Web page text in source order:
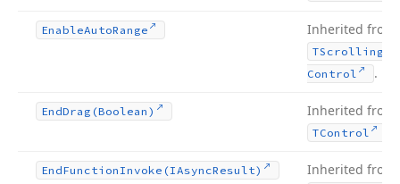
EnableAutoRange Inherited from
TScrolling
Control
.
EndDrag (Boolean) Inherited from
TControl
EndFunctionInvoke (IAsyncResult) Inherited from